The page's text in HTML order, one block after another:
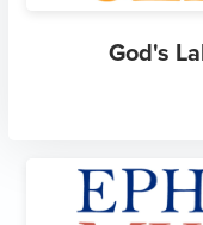
God's